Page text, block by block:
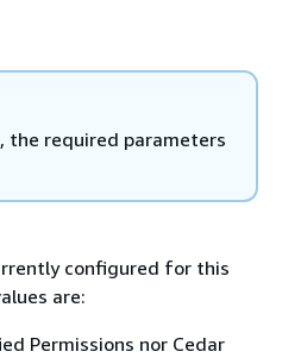
the required parameters
configured for this
are:
Permissions nor Cedar